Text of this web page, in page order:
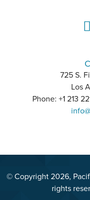
725 S.
Los
Phone: +1 213
© Copyright 2026,
rights